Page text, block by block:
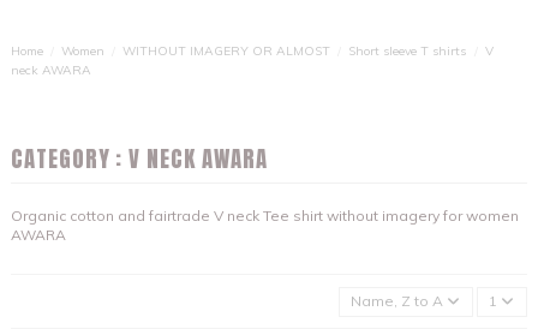
Home Women WITHOUT IMAGERY OR ALMOST Short sleeve T shirts
V
neck AWARA
CATEGORY : V NECK AWARA
Organic cotton and fairtrade V neck Tee shirt without imagery for women
AWARA
Name, Z to A 1